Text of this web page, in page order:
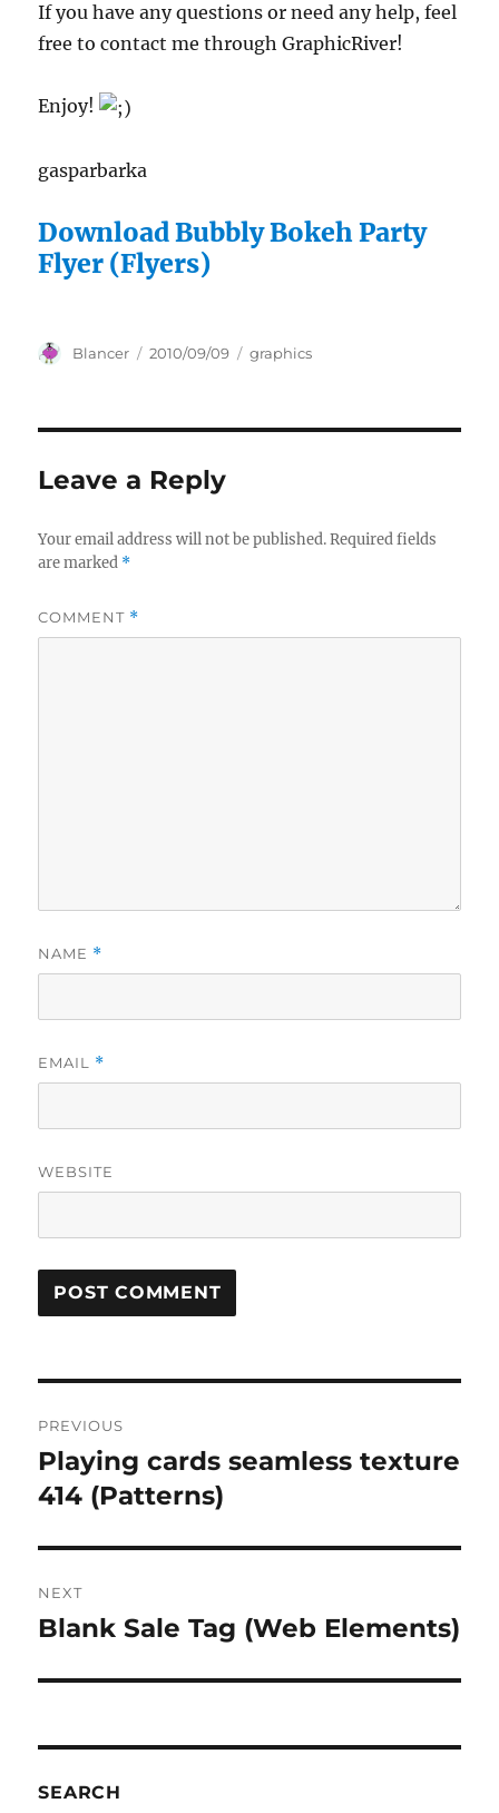
If you have any questions or need any help, feel
free to contact me through GraphicRiver!
Enjoy!
gasparbarka
Download Bubbly Bokeh Party
Flyer (Flyers)
Author
Blancer
Posted
2010/09/09 Categories
graphics
Leave a Reply
Your email address will not be published. Required fields
are marked *
COMMENT *
NAME *
EMAIL *
WEBSITE
navigation
PREVIOUS
Previous
post:
Playing cards seamless texture
414 (Patterns)
NEXT
Next
Blank Sale Tag (Web Elements)
SEARCH